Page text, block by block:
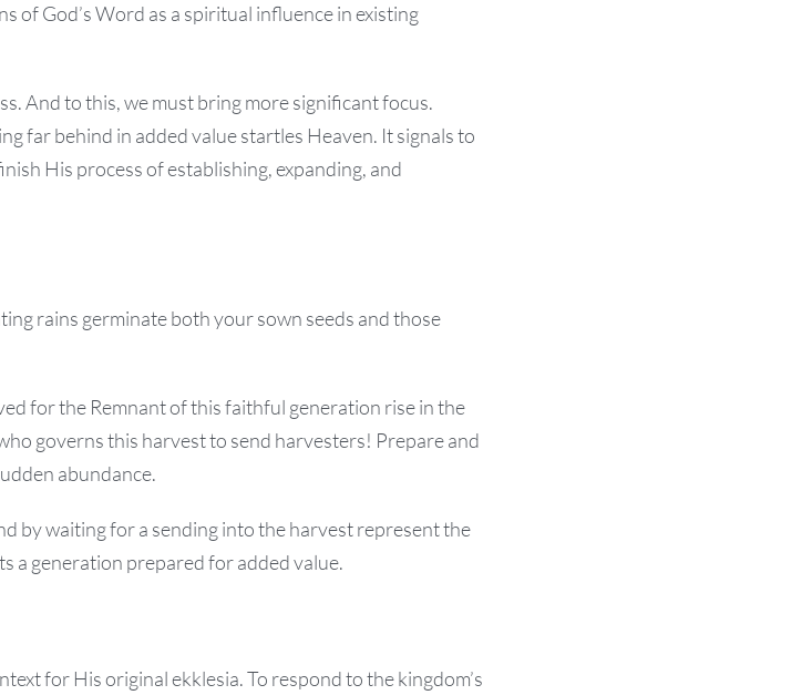
of God’s Word as a spiritual influence in existing
And to this, we must bring more significant focus.
far behind in added value startles Heaven. It signals to
His process of establishing, expanding, and
rains germinate both your sown seeds and those
for the Remnant of this faithful generation rise in the
governs this harvest to send harvesters! Prepare and
abundance.
by waiting for a sending into the harvest represent the
a generation prepared for added value.
for His original ekklesia. To respond to the kingdom’s